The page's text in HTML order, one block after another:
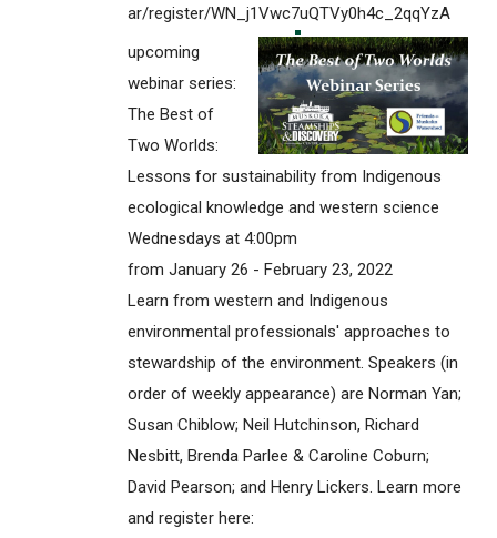
ar/register/WN_j1Vwc7uQTVy0h4c _2qqYzA
upcoming
webinar series:
The Best of
Two Worlds:
Lessons for sustainability from Indigenous
ecological knowledge and western science
Wednesdays at 4:00pm
from January 26 - February 23, 2022
Learn from western and Indigenous
environmental professionals' approaches to
stewardship of the environment. Speakers (in
order of weekly appearance) are Norman Yan;
Susan Chiblow; Neil Hutchinson, Richard
Nesbitt, Brenda Parlee & Caroline Coburn;
David Pearson; and Henry Lickers. Learn more
and register here: